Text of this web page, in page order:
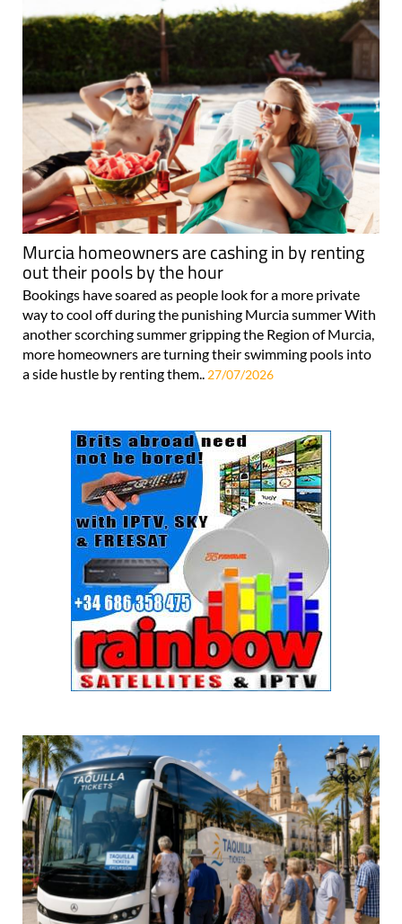
Murcia homeowners are cashing in by renting
out their pools by the hour
Bookings have soared as people look for a more private
way to cool off during the punishing Murcia summer With
another scorching summer gripping the Region of Murcia,
more homeowners are turning their swimming pools into
a side hustle by renting them.. 27/07/2026